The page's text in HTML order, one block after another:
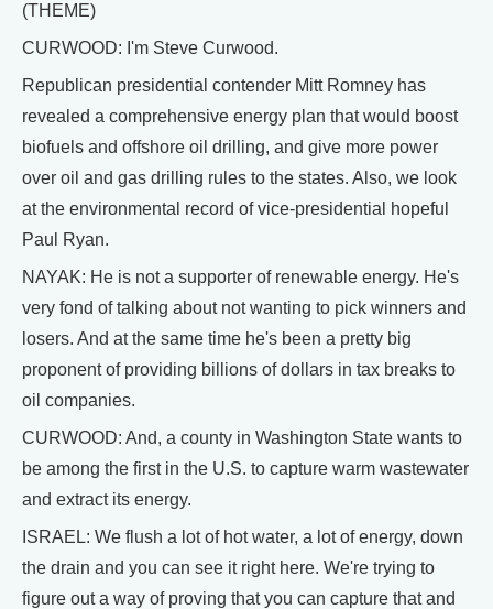
(THEME)
CURWOOD: I'm Steve Curwood.
Republican presidential contender Mitt Romney has
revealed a comprehensive energy plan that would boost
biofuels and offshore oil drilling, and give more power
over oil and gas drilling rules to the states. Also, we look
at the environmental record of vice-presidential hopeful
Paul Ryan.
NAYAK: He is not a supporter of renewable energy. He's
very fond of talking about not wanting to pick winners and
losers. And at the same time he's been a pretty big
proponent of providing billions of dollars in tax breaks to
oil companies.
CURWOOD: And, a county in Washington State wants to
be among the first in the U.S. to capture warm wastewater
and extract its energy.
ISRAEL: We flush a lot of hot water, a lot of energy, down
the drain and you can see it right here. We're trying to
figure out a way of proving that you can capture that and